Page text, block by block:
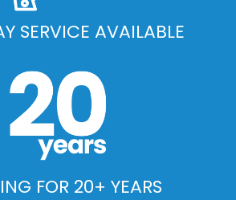
SERVICE AVAILABLE
FOR 20+ YEARS